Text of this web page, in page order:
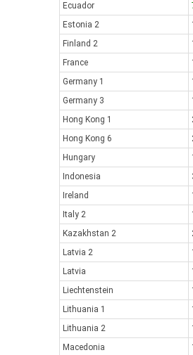
Ecuador
Estonia 2
Finland 2
France
Germany 1
Germany 3
Hong Kong 1
Hong Kong 6
Hungary
Indonesia
Ireland
Italy 2
Kazakhstan 2
Latvia 2
Latvia
Liechtenstein
Lithuania 1
Lithuania 2
Macedonia